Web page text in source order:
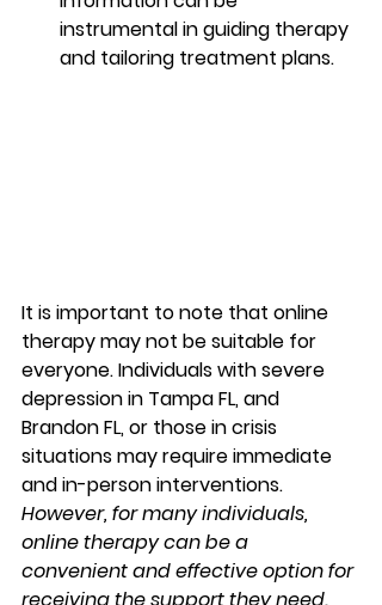
instrumental in guiding therapy
and tailoring treatment plans.
It is important to note that online
therapy may not be suitable for
everyone. Individuals with severe
depression in Tampa FL, and
Brandon FL, or those in crisis
situations may require immediate
and in-person interventions.
However, for many individuals,
online therapy can be a
convenient and effective option for